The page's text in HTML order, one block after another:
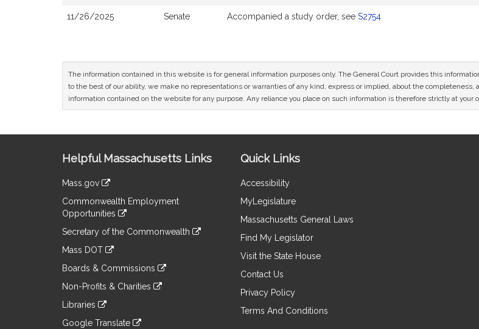
11/26/2025 Senate Accompanied a study order, see S2754
The information contained in this website is for general information purposes only. The General Court provides this
to the best of our ability, we make no representations or warranties of any kind, express or implied, about the
information contained on the website for any purpose. Any reliance you place on such information is therefore strictly at your
Information
Helpful Massachusetts Links
Mass.gov
to
an
external
Commonwealth Employment
Opportunities
to
an
site
Secretary of the Commonwealth
to
an
site
Mass DOT
to
an
site
Boards & Commissions
to
an
Non-Profits & Charities
to
an
Libraries
Google Translate
Quick Links
Accessibility
MyLegislature
Massachusetts General Laws
Find My Legislator
Visit the State House
Contact Us
Privacy Policy
Terms And Conditions